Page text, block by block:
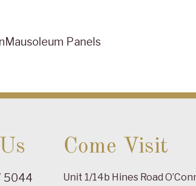
Mausoleum Panels
5044
Come Visit
Unit 1/14b Hines Road